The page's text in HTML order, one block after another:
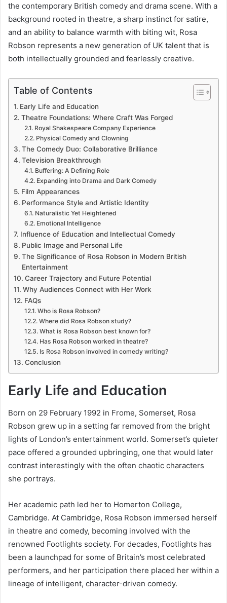
the contemporary British comedy and drama scene. With a
background rooted in theatre, a sharp instinct for satire,
and an ability to balance warmth with biting wit, Rosa
Robson represents a new generation of UK talent that is
both intellectually grounded and fearlessly creative.
Table of Contents
Early Life and Education
Theatre Foundations: Where Craft Was Forged
Royal Shakespeare Company Experience
Physical Comedy and Clowning
The Comedy Duo: Collaborative Brilliance
Television Breakthrough
Buffering: A Defining Role
Expanding into Drama and Dark Comedy
Film Appearances
Performance Style and Artistic Identity
Naturalistic Yet Heightened
Emotional Intelligence
Influence of Education and Intellectual Comedy
Public Image and Personal Life
The Significance of Rosa Robson in Modern British
Entertainment
Career Trajectory and Future Potential
Why Audiences Connect with Her Work
FAQs
Who is Rosa Robson?
Where did Rosa Robson study?
What is Rosa Robson best known for?
Has Rosa Robson worked in theatre?
Is Rosa Robson involved in comedy writing?
Conclusion
Early Life and Education
Born on 29 February 1992 in Frome, Somerset, Rosa
Robson grew up in a setting far removed from the bright
lights of London’s entertainment world. Somerset’s quieter
pace offered a grounded upbringing, one that would later
contrast interestingly with the often chaotic characters
she portrays.
Her academic path led her to Homerton College,
Cambridge. At Cambridge, Rosa Robson immersed herself
in theatre and comedy, becoming involved with the
renowned Footlights society. For decades, Footlights has
been a launchpad for some of Britain’s most celebrated
performers, and her participation there placed her within a
lineage of intelligent, character-driven comedy.